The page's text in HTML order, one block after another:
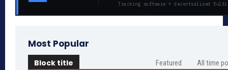
Tracking software + decentralized
Most Popular
Block title Featured All time